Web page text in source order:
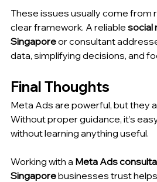
These issues usually come from
clear framework. A reliable social
Singapore or consultant
data, simplifying decisions, and
Final Thoughts
Meta Ads are powerful, but they
Without proper guidance, it’s
without learning anything useful.
Working with a Meta Ads
Singapore businesses trust